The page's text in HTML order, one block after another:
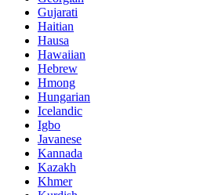
Gujarati
Haitian
Hausa
Hawaiian
Hebrew
Hmong
Hungarian
Icelandic
Igbo
Javanese
Kannada
Kazakh
Khmer